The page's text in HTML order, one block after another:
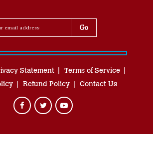
Statement
Terms of Service
Refund Policy Contact Us